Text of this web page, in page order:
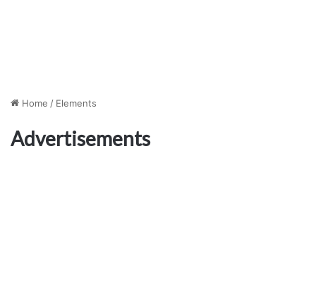
Home / Elements
Advertisements